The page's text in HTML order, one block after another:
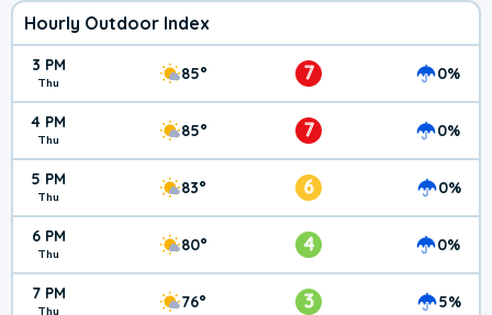
Hourly Outdoor Index
3 PM
Thu 85° 7 0%
4 PM
Thu 85° 7 0%
5 PM
Thu 83° 6 0%
6 PM
Thu 80° 4 0%
7 PM 76° 3 5%